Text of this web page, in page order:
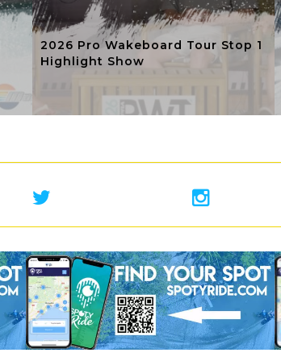
2026 Pro Wakeboard Tour Stop 1
Highlight Show